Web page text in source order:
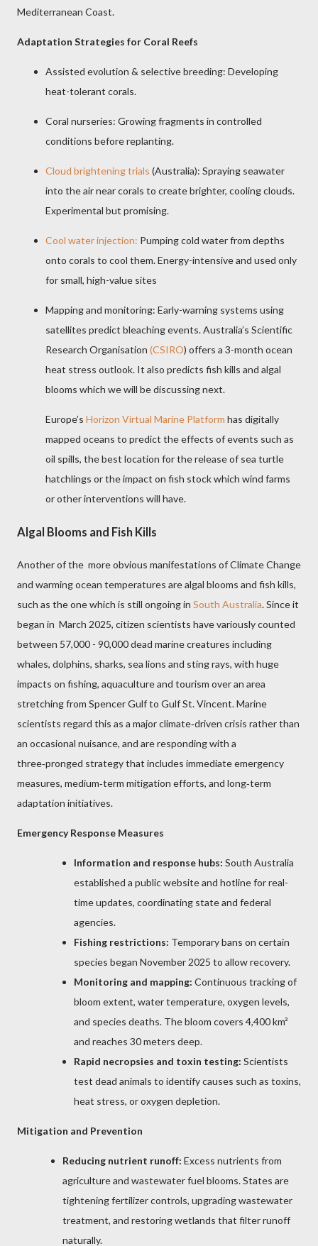
Mediterranean Coast.
Adaptation Strategies for Coral Reefs
Assisted evolution & selective breeding: Developing
heat-tolerant corals.
Coral nurseries: Growing fragments in controlled
conditions before replanting.
Cloud brightening trials (Australia): Spraying seawater
into the air near corals to create brighter, cooling clouds.
Experimental but promising.
Cool water injection: Pumping cold water from depths
onto corals to cool them. Energy-intensive and used only
for small, high-value sites
Mapping and monitoring: Early-warning systems using
satellites predict bleaching events. Australia’s Scientific
Research Organisation (CSIRO) offers a 3-month ocean
heat stress outlook. It also predicts fish kills and algal
blooms which we will be discussing next.
Europe’s Horizon Virtual Marine Platform has digitally
mapped oceans to predict the effects of events such as
oil spills, the best location for the release of sea turtle
hatchlings or the impact on fish stock which wind farms
or other interventions will have.
Algal Blooms and Fish Kills
Another of the more obvious manifestations of Climate Change
and warming ocean temperatures are algal blooms and fish kills,
such as the one which is still ongoing in South Australia. Since it
began in March 2025, citizen scientists have variously counted
between 57,000 - 90,000 dead marine creatures including
whales, dolphins, sharks, sea lions and sting rays, with huge
impacts on fishing, aquaculture and tourism over an area
stretching from Spencer Gulf to Gulf St. Vincent.Marine
scientists regard this as a major climate‑driven crisis rather than
an occasional nuisance, and are responding with a
three‑pronged strategy that includes immediate emergency
measures, medium‑term mitigation efforts, and long‑term
adaptation initiatives.
Emergency Response Measures
Information and response hubs: South Australia
established a public website and hotline for real-
time updates, coordinating state and federal
agencies.
Fishing restrictions: Temporary bans on certain
species began November 2025 to allow recovery.
Monitoring and mapping: Continuous tracking of
bloom extent, water temperature, oxygen levels,
and species deaths. The bloom covers 4,400 km²
and reaches 30 meters deep.
Rapid necropsies and toxin testing: Scientists
test dead animals to identify causes such as toxins,
heat stress, or oxygen depletion.
Mitigation and Prevention
Reducing nutrient runoff: Excess nutrients from
agriculture and wastewater fuel blooms. States are
tightening fertilizer controls, upgrading wastewater
treatment, and restoring wetlands that filter runoff
naturally.